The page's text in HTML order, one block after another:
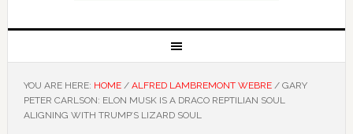
YOU ARE HERE: HOME / ALFRED LAMBREMONT WEBRE /GARY
PETER CARLSON: ELON MUSK IS A DRACO REPTILIAN SOUL
ALIGNING WITH TRUMP’S LIZARD SOUL